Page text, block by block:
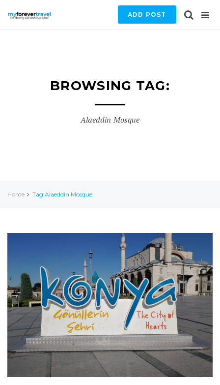
ADD POST
BROWSING TAG:
Alaeddin Mosque
Home Tag:Alaeddin Mosque